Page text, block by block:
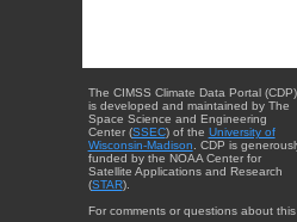
The CIMSS Climate Data Portal (CDP)
is developed and maintained by The
Space Science and Engineering
Center (SSEC) of the University of
Wisconsin-Madison . CDP is
funded by the NOAA Center for
Satellite Applications and Research
(STAR).
For comments or questions about